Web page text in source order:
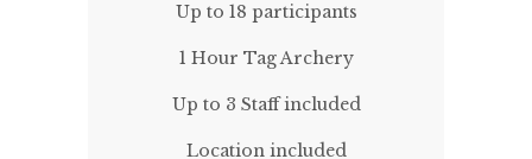
Up to 18 participants
1 Hour Tag Archery
Up to 3 Staff included
Location included